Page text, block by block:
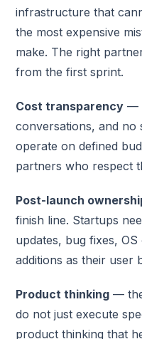
infrastructure that
the most expensive
make. The right
from the first sprint.
Cost transparency —
conversations, and no
operate on defined
partners who respect
Post-launch
finish line. Startups
updates, bug fixes,
additions as their user
Product thinking —
do not just execute
product thinking that